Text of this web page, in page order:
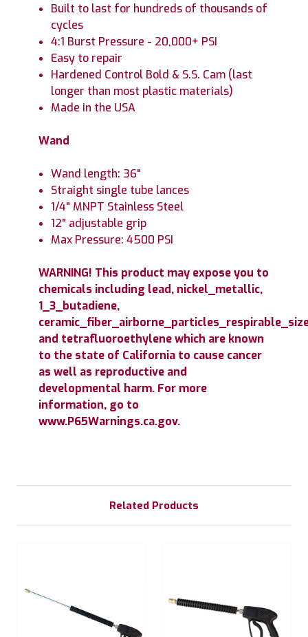
Built to last for hundreds of thousands of
cycles
4:1 Burst Pressure - 20,000+ PSI
Easy to repair
Hardened Control Bold & S.S. Cam (last
longer than most plastic materials)
Made in the USA
Wand
Wand length: 36"
Straight single tube lances
1/4" MNPT Stainless Steel
12" adjustable grip
Max Pressure: 4500 PSI
WARNING! This product may expose you to
chemicals including lead, nickel_metallic,
1_3_butadiene,
and tetrafluoroethylene which are known
to the state of California to cause cancer
as well as reproductive and
developmental harm. For more
information, go to
www.P65Warnings.ca.gov.
Related Products